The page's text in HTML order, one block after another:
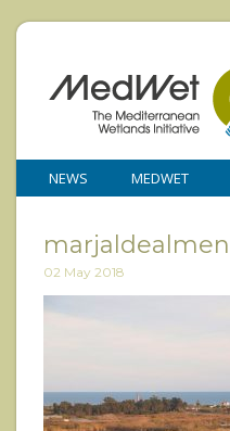
NEWS MEDWET
02 May 2018